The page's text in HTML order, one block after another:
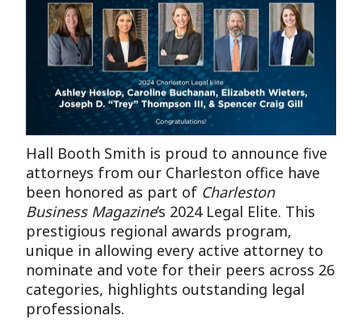
Hall Booth Smith is proud to announce five
attorneys from our Charleston office have
been honored as part of Charleston
Business Magazine’s 2024 Legal Elite. This
prestigious regional awards program,
unique in allowing every active attorney to
nominate and vote for their peers across 26
categories, highlights outstanding legal
professionals.